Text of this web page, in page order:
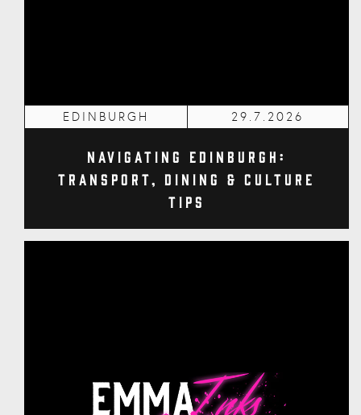
EDINBURGH 29.7.2026
Navigating Edinburgh:
Transport, Dining & Culture
Tips